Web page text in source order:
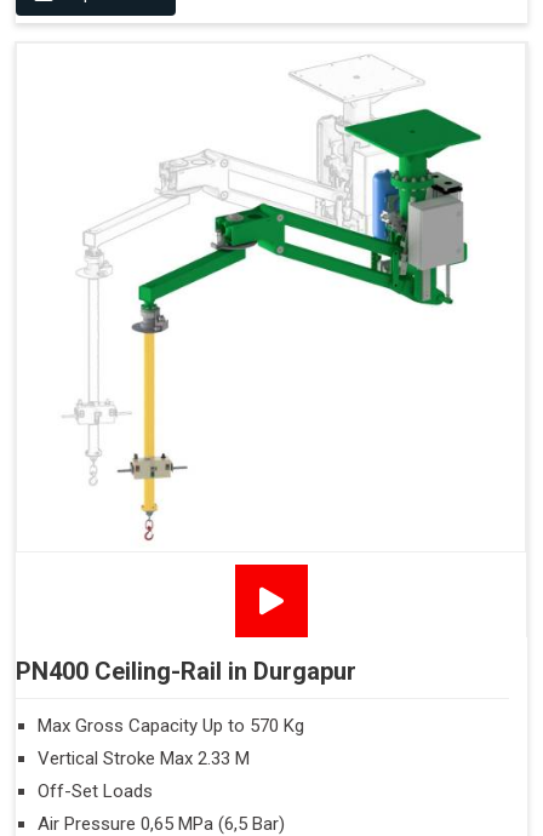
PN400 Ceiling-Rail in Durgapur
Max Gross Capacity Up to 570 Kg
Vertical Stroke Max 2.33 M
Off-Set Loads
Air Pressure 0,65 MPa (6,5 Bar)